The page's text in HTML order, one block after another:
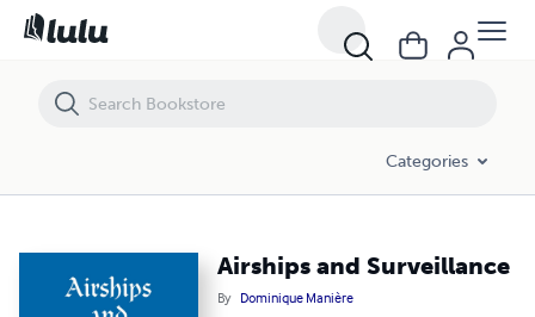
Categories
Airships and Surveillance
By Dominique Manière
Airships and Surveillance